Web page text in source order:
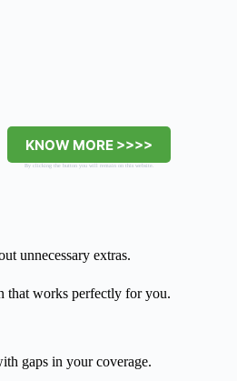
KNOW MORE >>>>
By clicking the button you will remain on this website.
unnecessary extras.
that works perfectly for you.
gaps in your coverage.